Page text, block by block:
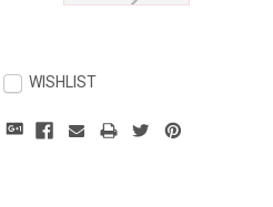
Stock:WISHLIST